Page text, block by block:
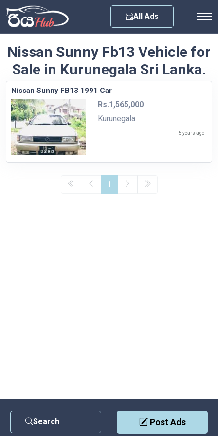
All Ads
Search Post Ads
Nissan Sunny Fb13 Vehicle for
Sale in Kurunegala Sri Lanka.
Nissan Sunny FB13 1991 Car
Rs.1,565,000
Kurunegala
5 years ago
1
Privacy Policy
Any City